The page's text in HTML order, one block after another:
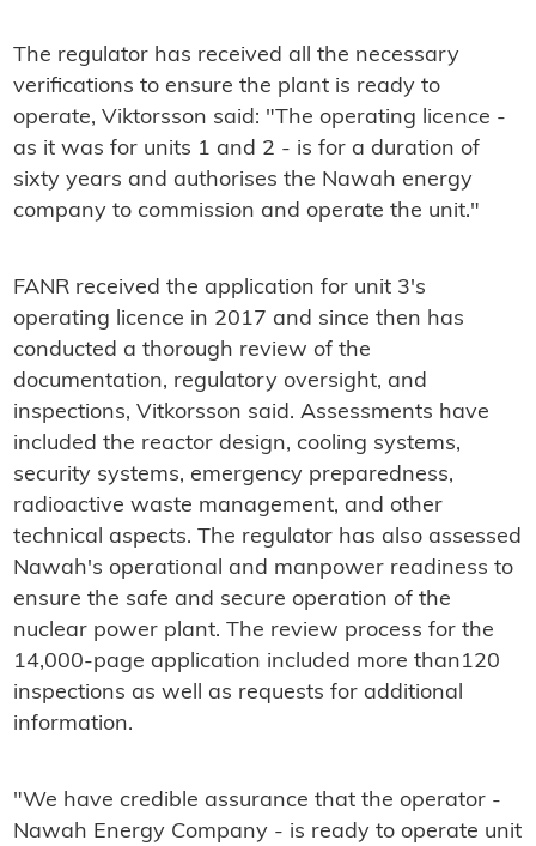
The regulator has received all the necessary
verifications to ensure the plant is ready to
operate, Viktorsson said: "The operating licence -
as it was for units 1 and 2 - is for a duration of
sixty years and authorises the Nawah energy
company to commission and operate the unit."
FANR received the application for unit 3's
operating licence in 2017 and since then has
conducted a thorough review of the
documentation, regulatory oversight, and
inspections, Vitkorsson said. Assessments have
included the reactor design, cooling systems,
security systems, emergency preparedness,
radioactive waste management, and other
technical aspects. The regulator has also assessed
Nawah's operational and manpower readiness to
ensure the safe and secure operation of the
nuclear power plant. The review process for the
14,000-page application included more than120
inspections as well as requests for additional
information.
"We have credible assurance that the operator -
Nawah Energy Company - is ready to operate unit